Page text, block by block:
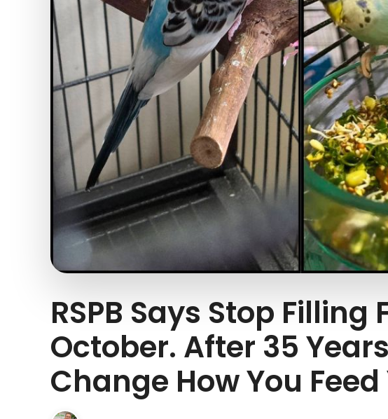
RSPB Says Stop
October. After 35
Change How You